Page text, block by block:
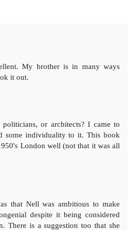
My brother is in many ways
it out.
or architects? I came to
some individuality to it. This book
London well (not that it was all
that Nell was ambitious to make
despite it being considered
There is a suggestion too that she